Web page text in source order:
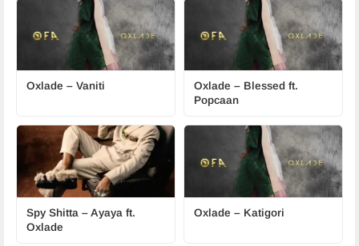
Oxlade – Vaniti
Oxlade – Blessed ft.
Popcaan
Spy Shitta – Ayaya ft.
Oxlade
Oxlade – Katigori